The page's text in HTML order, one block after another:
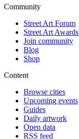
Community
Street Art Forum
Street Art Awards
Join community
Blog
Shop
Content
Browse cities
Upcoming events
Guides
Daily artwork
Open data
RSS feed